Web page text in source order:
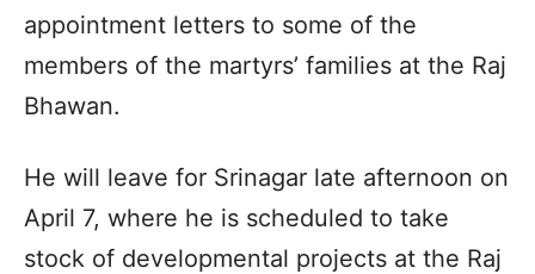
appointment letters to some of the
members of the martyrs’ families at the Raj
Bhawan.
He will leave for Srinagar late afternoon on
April 7, where he is scheduled to take
stock of developmental projects at the Raj